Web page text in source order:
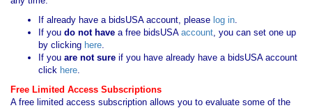
If already have a bidsUSA account, please log in.
If you do not have a free bidsUSAaccount, you can set one up
by clicking here.
If you are not sure if you have already have a bidsUSA account
click here.
Free Limited Access Subscriptions
A free limited access subscription allows you to evaluate some of the